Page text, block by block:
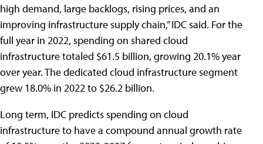
high demand, large backlogs, rising prices, and an
improving infrastructure supply chain,” IDC said. For the
full year in 2022, spending on shared cloud
infrastructure totaled $61.5 billion, growing 20.1% year
over year. The dedicated cloud infrastructure segment
grew 18.0% in 2022 to $26.2 billion.
Long term, IDC predicts spending on cloud
infrastructure to have a compound annual growth rate